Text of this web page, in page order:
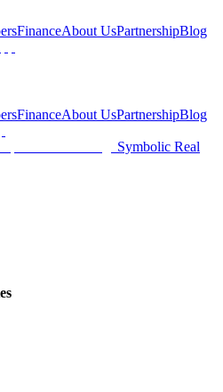
FinanceAbout UsPartnershipBlog
FinanceAbout UsPartnershipBlog
Symbolic Real